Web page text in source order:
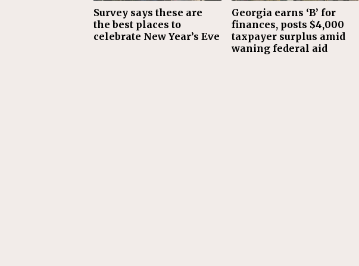
Survey says these are
the best places to
celebrate New Year’s Eve
Georgia earns ‘B’ for
finances, posts $4,000
taxpayer surplus amid
waning federal aid